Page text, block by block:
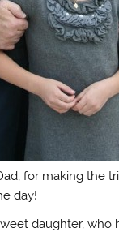
for making the
day!
daughter, who